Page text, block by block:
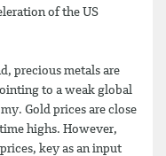
of the US
precious metals are
to a weak global
Gold prices are close
highs. However,
key as an input